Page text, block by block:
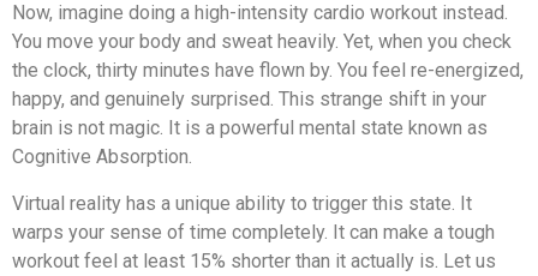
Now, imagine doing a high-intensity cardio workout instead.
You move your body and sweat heavily. Yet, when you check
the clock, thirty minutes have flown by. You feel re-energized,
happy, and genuinely surprised. This strange shift in your
brain is not magic. It is a powerful mental state known as
Cognitive Absorption.
Virtual reality has a unique ability to trigger this state. It
warps your sense of time completely. It can make a tough
workout feel at least 15% shorter than it actually is. Let us